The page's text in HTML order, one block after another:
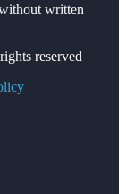
written
reserved